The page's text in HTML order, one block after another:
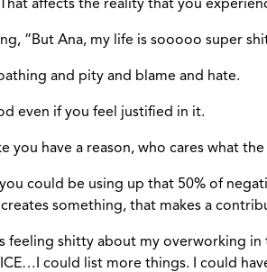
affects the reality that you
“But Ana, my life is sooooo super
and pity and blame and hate.
even if you feel justified in it.
you have a reason, who cares what the
could be using up that 50% of
something, that makes a
feeling shitty about my overworking
could list more things. I could